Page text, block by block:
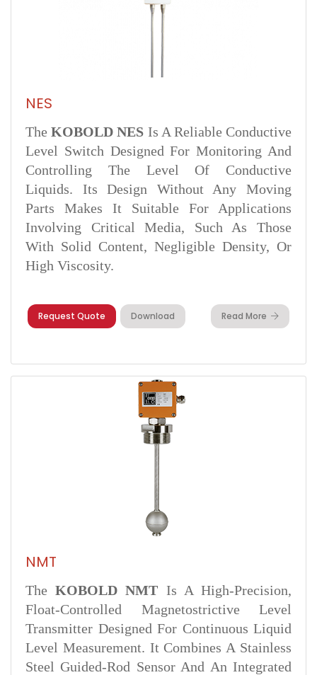
NES
TheKOBOLD NES Is A Reliable Conductive
Level Switch Designed For Monitoring And
Controlling The Level Of Conductive
Liquids. Its Design Without Any Moving
Parts Makes It Suitable For Applications
Involving Critical Media, Such As Those
With Solid Content, Negligible Density, Or
High Viscosity.
Request Quote Download Read More
NMT
TheKOBOLD NMT Is A High-Precision,
Float-Controlled Magnetostrictive Level
Transmitter Designed For Continuous Liquid
Level Measurement. It Combines A Stainless
Steel Guided-Rod Sensor And An Integrated